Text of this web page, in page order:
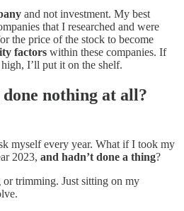
and not investment. My best
that I researched and were
the price of the stock to become
factors within these companies. If
I’ll put it on the shelf.
nothing at all?
myself every year. What if I took my
2023, and hadn’t done a thing?
trimming. Just sitting on my